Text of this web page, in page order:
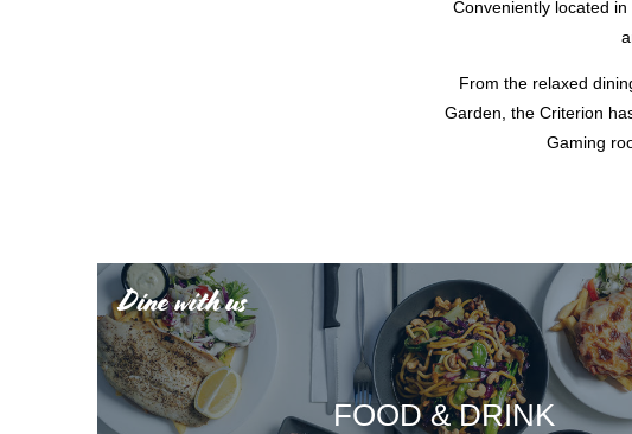
Conveniently located
From the relaxed
Garden, the Criterion
Gaming
Dine with us
FOOD & DRINK